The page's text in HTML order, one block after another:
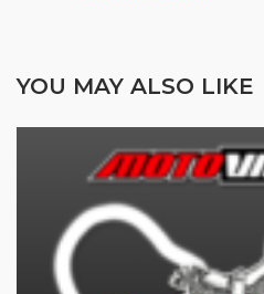
YOU MAY ALSO LIKE